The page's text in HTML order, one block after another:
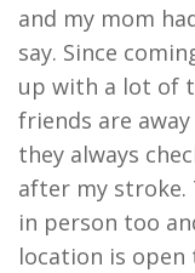
and my mom
say. Since
up with a lot of
friends are
they always
after my stroke.
in person too
location is open